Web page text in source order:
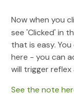
Now when you
see 'Clicked' in
that is easy.
here - you can
will trigger
See the note